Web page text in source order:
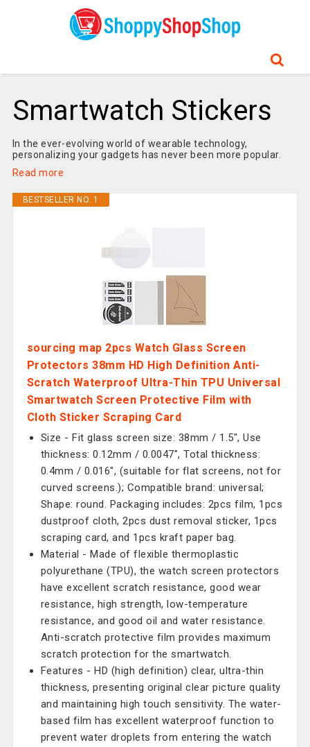
Smartwatch Stickers
In the ever-evolving world of wearable technology,
personalizing your gadgets has never been more popular.
Read more
BESTSELLER NO. 1
sourcing map 2pcs Watch Glass Screen
Protectors 38mm HD High Definition Anti-
Scratch Waterproof Ultra-Thin TPU Universal
Smartwatch Screen Protective Film with
Cloth Sticker Scraping Card
Size - Fit glass screen size: 38mm / 1.5", Use
thickness: 0.12mm / 0.0047", Total thickness:
0.4mm / 0.016", (suitable for flat screens, not for
curved screens.); Compatible brand: universal;
Shape: round. Packaging includes: 2pcs film, 1pcs
dustproof cloth, 2pcs dust removal sticker, 1pcs
scraping card, and 1pcs kraft paper bag.
Material - Made of flexible thermoplastic
polyurethane (TPU), the watch screen protectors
have excellent scratch resistance, good wear
resistance, high strength, low-temperature
resistance, and good oil and water resistance.
Anti-scratch protective film provides maximum
scratch protection for the smartwatch.
Features - HD (high definition) clear, ultra-thin
thickness, presenting original clear picture quality
and maintaining high touch sensitivity. The water-
based film has excellent waterproof function to
prevent water droplets from entering the watch